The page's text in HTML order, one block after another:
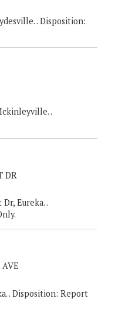
. Disposition:
.
DR
Eureka. .
. Disposition: Report